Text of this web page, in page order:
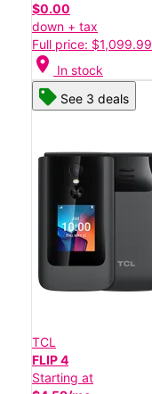
$0.00
down + tax
Full price: $1,099.99
location_on In stock
See 3 deals
TCL
FLIP 4
Starting at